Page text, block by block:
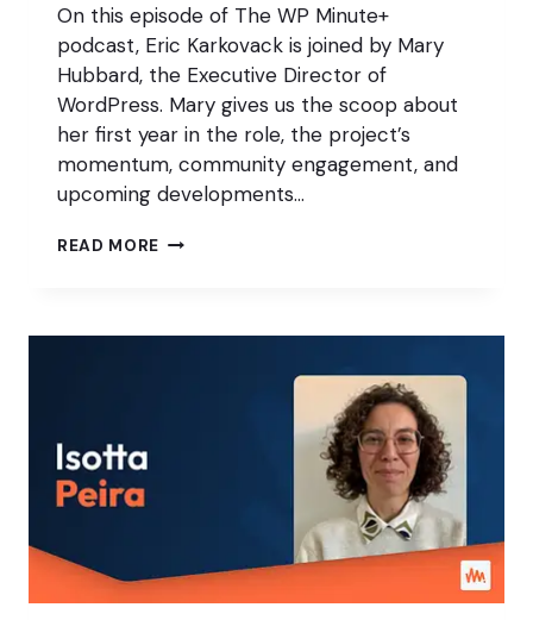
On this episode of The WP Minute+
podcast, Eric Karkovack is joined by Mary
Hubbard, the Executive Director of
WordPress. Mary gives us the scoop about
her first year in the role, the project’s
momentum, community engagement, and
upcoming developments…
READ MORE THE
WITH